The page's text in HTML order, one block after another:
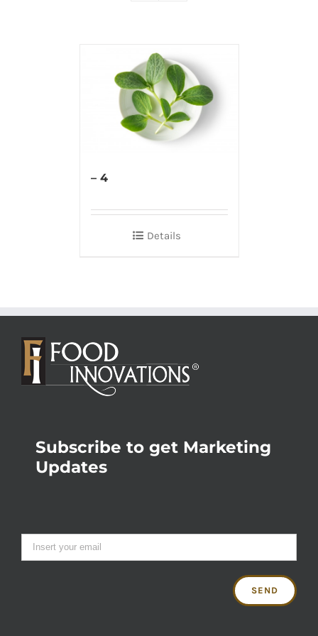
– 4
Details
Subscribe to get Marketing
Updates